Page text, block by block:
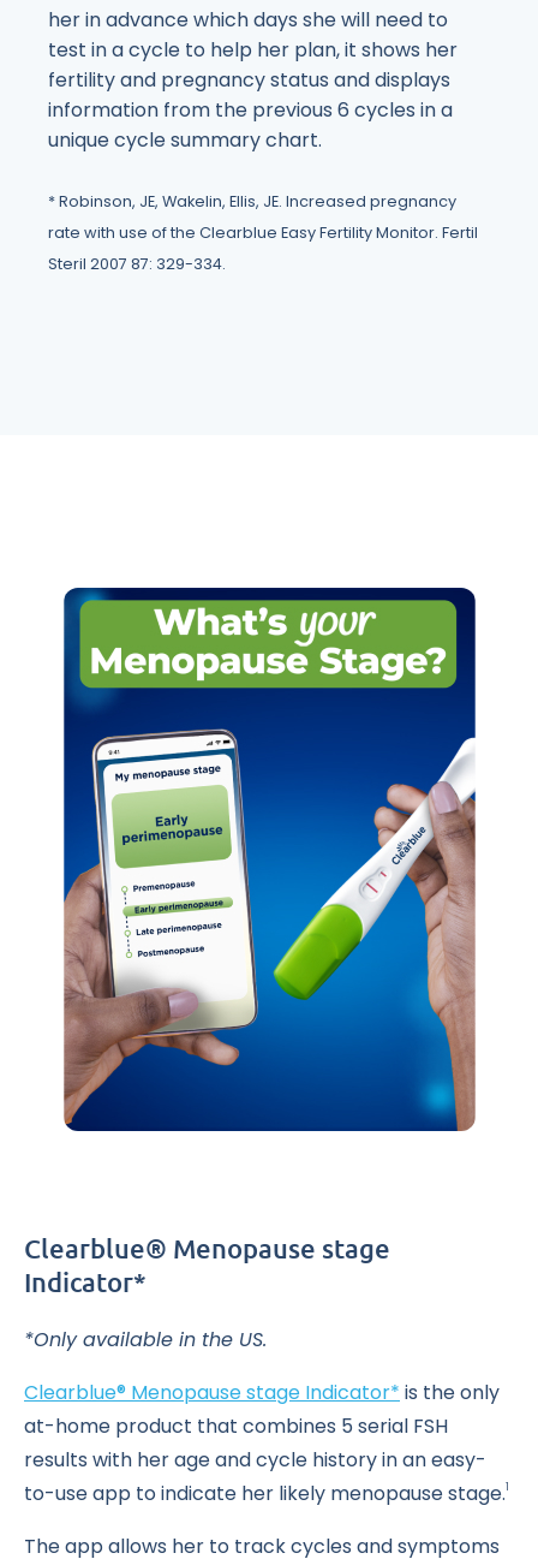
her in advance which days she will need to
test in a cycle to help her plan, it shows her
fertility and pregnancy status and displays
information from the previous 6 cycles in a
unique cycle summary chart.
* Robinson, JE, Wakelin, Ellis, JE. Increased pregnancy
rate with use of the Clearblue Easy Fertility Monitor. Fertil
Steril 2007 87: 329-334.
Clearblue® Menopause stage
Indicator*
*Only available in the US.
Clearblue® Menopause stage Indicator* is the only
at-home product that combines 5 serial FSH
results with her age and cycle history in an easy-
to-use app to indicate her likely menopause stage.1
The app allows her to track cycles and symptoms